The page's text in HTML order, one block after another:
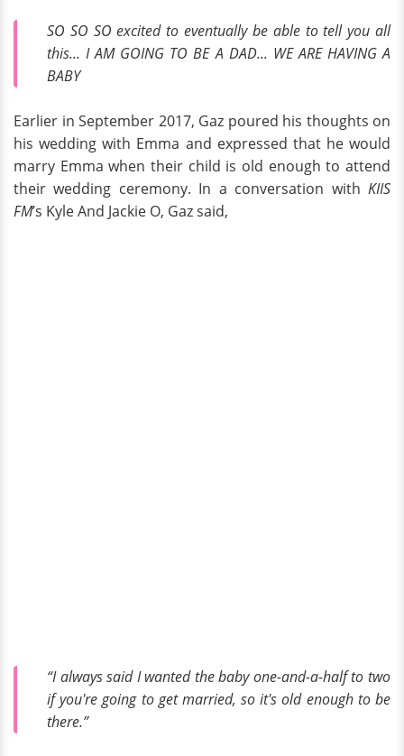
SO SO SO excited to eventually be able to tell you all
this... I AM GOING TO BE A DAD... WE ARE HAVING A
BABY
Earlier in September 2017, Gaz poured his thoughts on
his wedding with Emma and expressed that he would
marry Emma when their child is old enough to attend
their wedding ceremony. In a conversation with KIIS
FM’s Kyle And Jackie O, Gaz said,
“I always said I wanted the baby one-and-a-half to two
if you're going to get married, so it's old enough to be
there.”